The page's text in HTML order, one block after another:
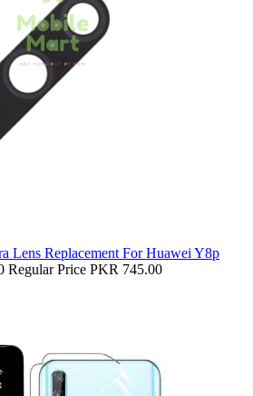
Lens Replacement For Huawei Y8p
Regular Price PKR 745.00